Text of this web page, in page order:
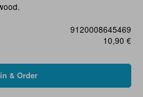
9120008645469
10,90 €